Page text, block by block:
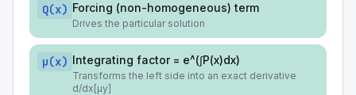
Q(x) Forcing (non-homogeneous) term
Drives the particular solution
μ(x) Integrating factor = e^(∫P(x)dx)
Transforms the left side into an exact derivative
d/dx[μy]